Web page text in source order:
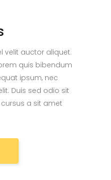
velit auctor aliquet.
quis bibendum
ipsum, nec
Duis sed odio sit
a sit amet